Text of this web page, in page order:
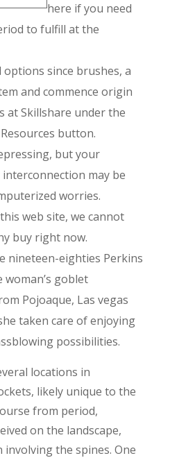
here if you need
to fulfill at the
options since brushes, a
and commence origin
at Skillshare under the
button.
but your
may be
worries.
web site, we cannot
buy right now.
nineteen-eighties Perkins
woman’s goblet
Pojoaque, Las vegas
taken care of enjoying
possibilities.
locations in
likely unique to the
from period,
on the landscape,
involving the spines. One